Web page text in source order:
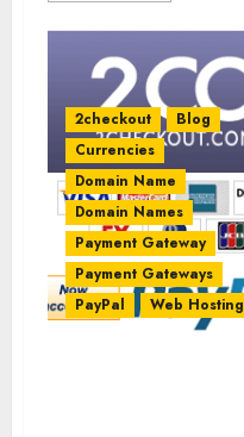
2checkout
Blog
Currencies
Domain Name
Domain Names
Payment Gateway
Payment Gateways
PayPal
Web Hosting